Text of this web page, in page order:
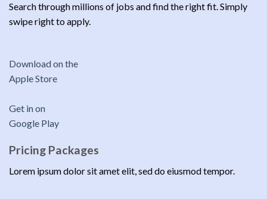
Search through millions of jobs and find the right fit. Simply
swipe right to apply.
Download on the
Apple Store
Get in on
Google Play
Pricing Packages
Lorem ipsum dolor sit amet elit, sed do eiusmod tempor.